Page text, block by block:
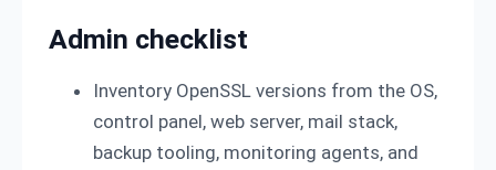
Admin checklist
Inventory OpenSSL versions from the OS,
control panel, web server, mail stack,
backup tooling, monitoring agents, and